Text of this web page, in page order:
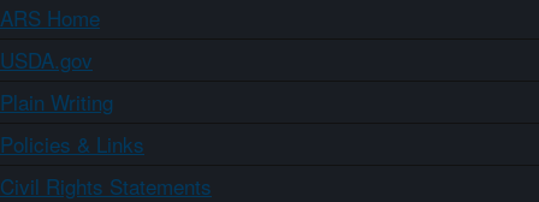
ARS Home
USDA.gov
Plain Writing
Policies & Links
Civil Rights Statements